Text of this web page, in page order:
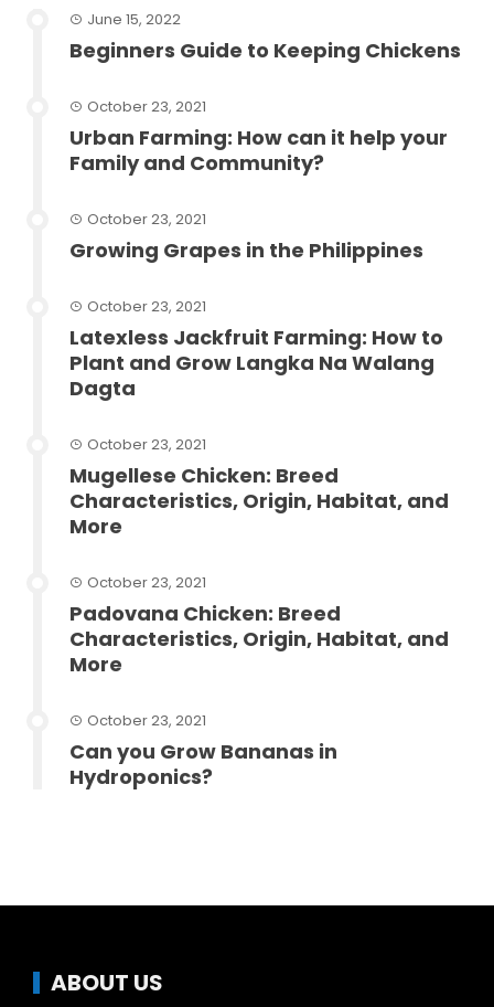
June 15, 2022
Beginners Guide to Keeping Chickens
October 23, 2021
Urban Farming: How can it help your
Family and Community?
October 23, 2021
Growing Grapes in the Philippines
October 23, 2021
Latexless Jackfruit Farming: How to
Plant and Grow Langka Na Walang
Dagta
October 23, 2021
Mugellese Chicken: Breed
Characteristics, Origin, Habitat, and
More
October 23, 2021
Padovana Chicken: Breed
Characteristics, Origin, Habitat, and
More
October 23, 2021
Can you Grow Bananas in
Hydroponics?
ABOUT US